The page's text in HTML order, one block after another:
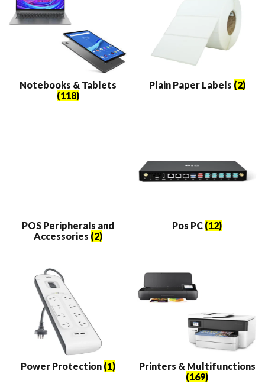
Notebooks & Tablets
(118)
Plain Paper Labels (2)
POS Peripherals and
Accessories (2)
Pos PC (12)
Power Protection (1)
Printers & Multifunctions
(169)